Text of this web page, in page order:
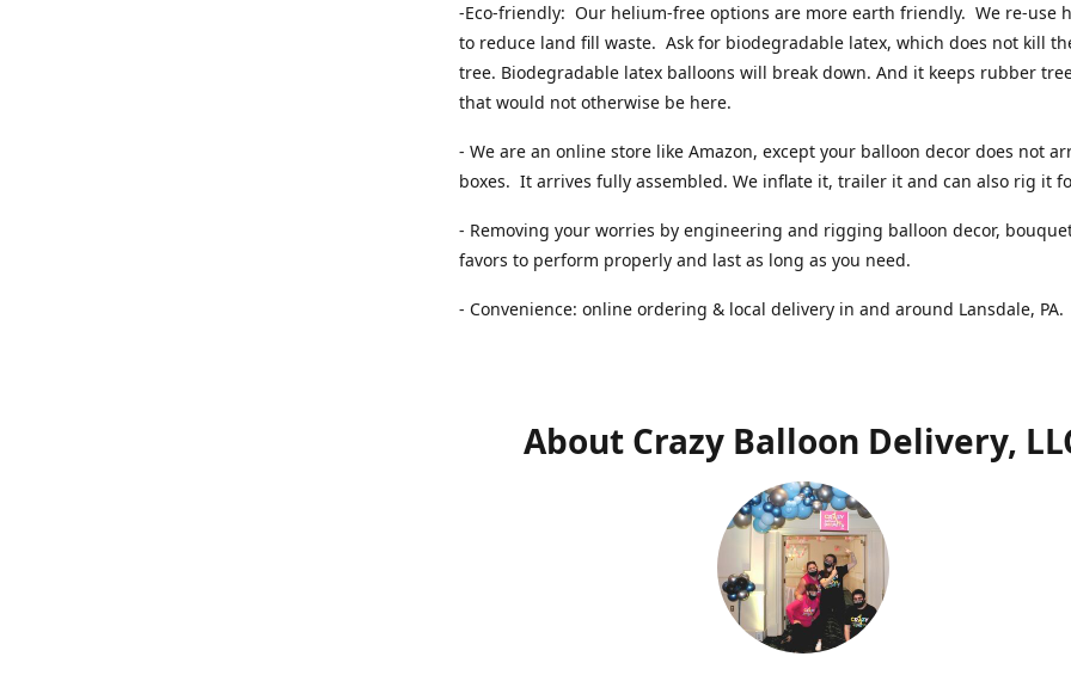
-Eco-friendly: Our helium-free options are more earth friendly. We re-use
to reduce land fill waste. Ask for biodegradable latex, which does not kill
tree. Biodegradable latex balloons will break down. And it keeps rubber
that would not otherwise be here.
- We are an online store like Amazon, except your balloon decor does not
boxes. It arrives fully assembled. We inflate it, trailer it and can also rig it
- Removing your worries by engineering and rigging balloon decor,
favors to perform properly and last as long as you need.
- Convenience: online ordering & local delivery in and around Lansdale,
About Crazy Balloon Delivery,